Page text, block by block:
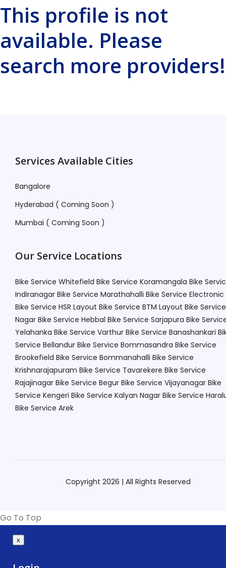
This profile is not
available. Please
search more providers!
Services Available Cities
Bangalore
Hyderabad ( Coming Soon )
Mumbai ( Coming Soon )
Our Service Locations
Bike Service Whitefield Bike Service Koramangala Bike
Indiranagar Bike Service Marathahalli Bike Service
Bike Service HSR Layout Bike Service BTM Layout Bike
Nagar Bike Service Hebbal Bike Service Sarjapura Bike
Yelahanka Bike Service Varthur Bike Service Banashankari
Service Bellandur Bike Service Bommasandra Bike Service
Brookefield Bike Service Bommanahalli Bike Service
Krishnarajapuram Bike Service Tavarekere Bike Service
Rajajinagar Bike Service Begur Bike Service Vijayanagar Bike
Service Kengeri Bike Service Kalyan Nagar Bike Service
Bike Service Arek
Copyright 2026 | All Rights Reserved
Go To Top
x